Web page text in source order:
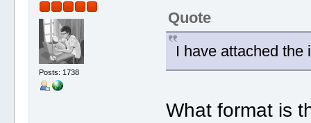
Posts: 1738
Quote
I have attached the
What format is